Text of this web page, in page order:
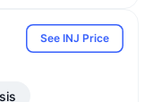
See INJ Price